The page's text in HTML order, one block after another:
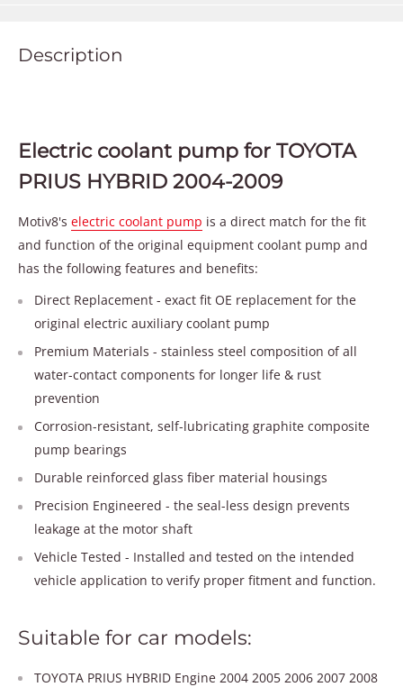
Description
Electric coolant pump for TOYOTA
PRIUS HYBRID 2004-2009
Motiv8's electric coolant pump is a direct match for the fit
and function of the original equipment coolant pump and
has the following features and benefits:
Direct Replacement - exact fit OE replacement for the
original electric auxiliary coolant pump
Premium Materials - stainless steel composition of all
water-contact components for longer life & rust
prevention
Corrosion-resistant, self-lubricating graphite composite
pump bearings
Durable reinforced glass fiber material housings
Precision Engineered - the seal-less design prevents
leakage at the motor shaft
Vehicle Tested - Installed and tested on the intended
vehicle application to verify proper fitment and function.
Suitable for car models:
TOYOTA PRIUS HYBRID Engine 2004 2005 2006 2007 2008